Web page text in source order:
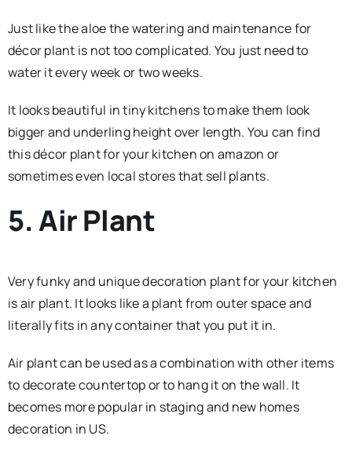
Just like the aloe the watering and maintenance for
décor plant is not too complicated. You just need to
water it every week or two weeks.
It looks beautiful in tiny kitchens to make them look
bigger and underling height over length. You can find
this décor plant for your kitchen on amazon or
sometimes even local stores that sell plants.
5. Air Plant
Very funky and unique decoration plant for your kitchen
is air plant. It looks like a plant from outer space and
literally fits in any container that you put it in.
Air plant can be used as a combination with other items
to decorate countertop or to hang it on the wall. It
becomes more popular in staging and new homes
decoration in US.